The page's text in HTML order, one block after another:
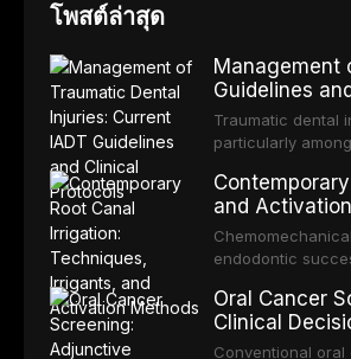
โพสต์ล่าสุด
Management
Guidelines
Traumatic dental
particularly
Association of
guidelines for the
current IADT
root fractures,
long-term
and
endodontic
reviews
efficacy of
evaluates
Oral Cancer
Clinical
Conventional